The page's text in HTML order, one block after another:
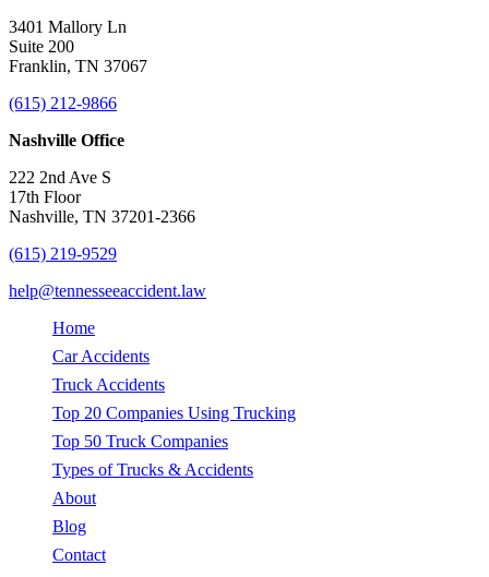
3401 Mallory Ln
Suite 200
Franklin, TN 37067
(615) 212-9866
Nashville Office
222 2nd Ave S
17th Floor
Nashville, TN 37201-2366
(615) 219-9529
help@tennesseeaccident.law
Home
Car Accidents
Truck Accidents
Top 20 Companies Using Trucking
Top 50 Truck Companies
Types of Trucks & Accidents
About
Blog
Contact